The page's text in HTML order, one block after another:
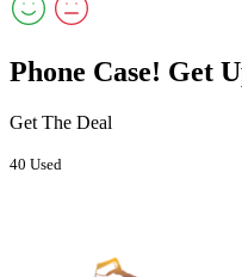
Phone Case! Get
Get The Deal
40 Used